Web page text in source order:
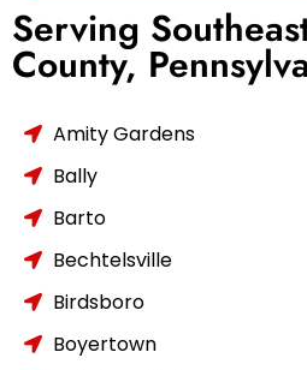
Serving
County,
Amity Gardens
Bally
Barto
Bechtelsville
Birdsboro
Boyertown